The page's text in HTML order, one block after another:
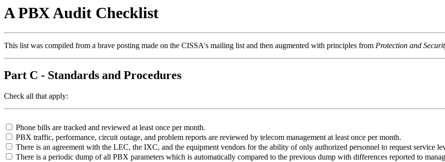
A PBX Audit Checklist
This list was compiled from a brave posting made on the CISSA's mailing list and then augmented with principles from Protection and
Part C - Standards and Procedures
Check all that apply:
Phone bills are tracked and reviewed at least once per month.
PBX traffic, performance, circuit outage, and problem reports are reviewed by telecom management at least once per month.
There is an agreement with the LEC, the IXC, and the equipment vendors for the ability of only authorized personnel to request service
There is a periodic dump of all PBX parameters which is automatically compared to the previous dump with differences reported to